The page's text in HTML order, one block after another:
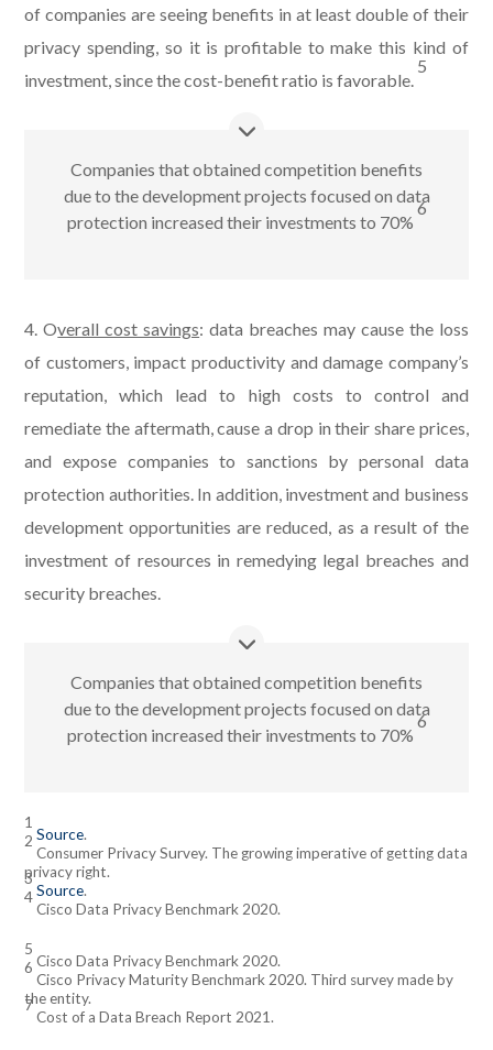
of companies are seeing benefits in at least double of their
privacy spending, so it is profitable to make this kind of
investment, since the cost-benefit ratio is favorable.
5
Companies that obtained competition benefits
due to the development projects focused on data
protection increased their investments to 70%
6
4.Overall cost savings: data breaches may cause the loss
of customers, impact productivity and damage company’s
reputation, which lead to high costs to control and
remediate the aftermath, cause a drop in their share prices,
and expose companies to sanctions by personal data
protection authorities. In addition, investment and business
development opportunities are reduced, as a result of the
investment of resources in remedying legal breaches and
security breaches.
Companies that obtained competition benefits
due to the development projects focused on data
protection increased their investments to 70%
6
1
Source.
2
Consumer Privacy Survey. The growing imperative of getting data
privacy right.
3
Source.
4
Cisco Data Privacy Benchmark 2020.
5
Cisco Data Privacy Benchmark 2020.
6
Cisco Privacy Maturity Benchmark 2020. Third survey made by
the entity.
7
Cost of a Data Breach Report 2021.